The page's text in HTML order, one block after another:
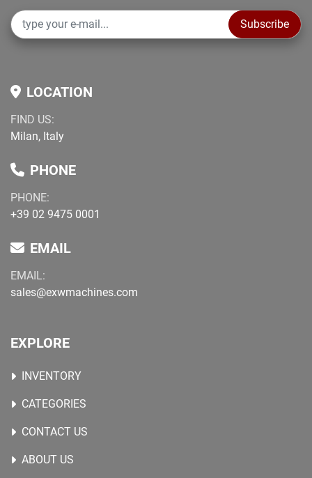
Subscribe
LOCATION
FIND US:
Milan, Italy
PHONE
PHONE:
+39 02 9475 0001
EMAIL
EMAIL:
sales@exwmachines.com
EXPLORE
INVENTORY
CATEGORIES
CONTACT US
ABOUT US